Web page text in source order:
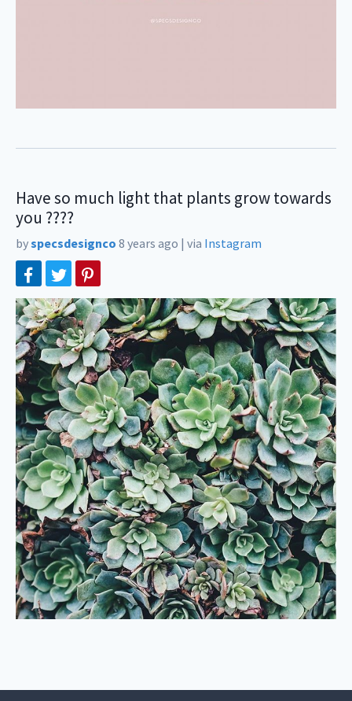
Have so much light that plants grow towards
you ????
byspecsdesignco 8 years ago | via Instagram